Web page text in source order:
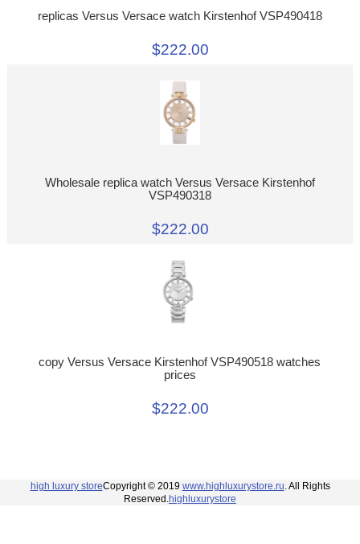
replicas Versus Versace watch Kirstenhof VSP490418
$222.00
Wholesale replica watch Versus Versace Kirstenhof
VSP490318
$222.00
copy Versus Versace Kirstenhof VSP490518 watches
prices
$222.00
high luxury storeCopyright © 2019 www.highluxurystore.ru . All Rights
Reserved. highluxurystore